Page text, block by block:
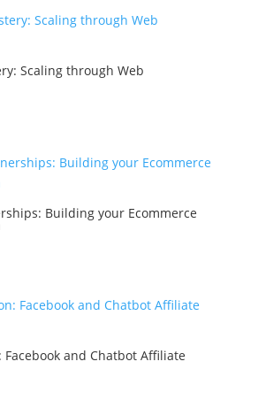
Scaling through Web
Building your Ecommerce
and Chatbot Affiliate